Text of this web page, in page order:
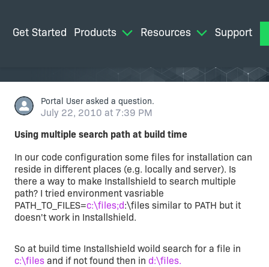
Get Started Products Resources Support
Portal User asked a question.
July 22, 2010 at 7:39 PM
Using multiple search path at build time
In our code configuration some files for installation can
reside in different places (e.g. locally and server). Is
there a way to make Installshield to search multiple
path? I tried environment vasriable
PATH_TO_FILES=c:\files;d:\files similar to PATH but it
doesn't work in Installshield.
So at build time Installshield woild search for a file in
c:\files and if not found then in d:\files.